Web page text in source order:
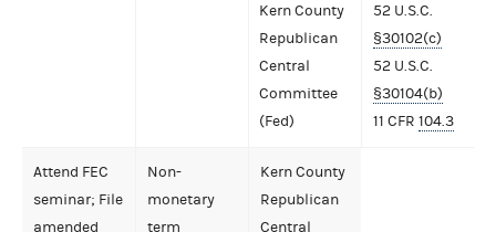
Kern County
Republican
Central
Committee
(Fed)
52 U.S.C.
§30102(c)
52 U.S.C.
§30104(b)
11 CFR 104.3
Attend FEC
seminar; File
amended
Non-
monetary
term
Kern County
Republican
Central